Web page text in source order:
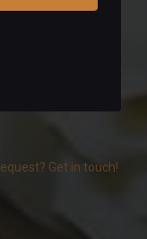
3 business days
Get in touch!